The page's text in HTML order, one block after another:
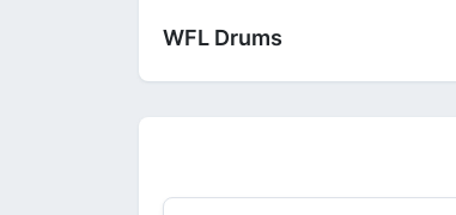
WFL Drums